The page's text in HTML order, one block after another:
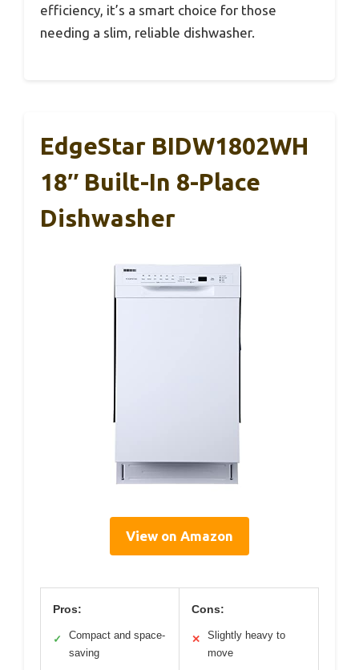
efficiency, it’s a smart choice for those
needing a slim, reliable dishwasher.
EdgeStar BIDW1802WH
18″ Built-In 8-Place
Dishwasher
View on Amazon
Pros:
✓
Compact and space-
saving
Cons:
✕
Slightly heavy to
move